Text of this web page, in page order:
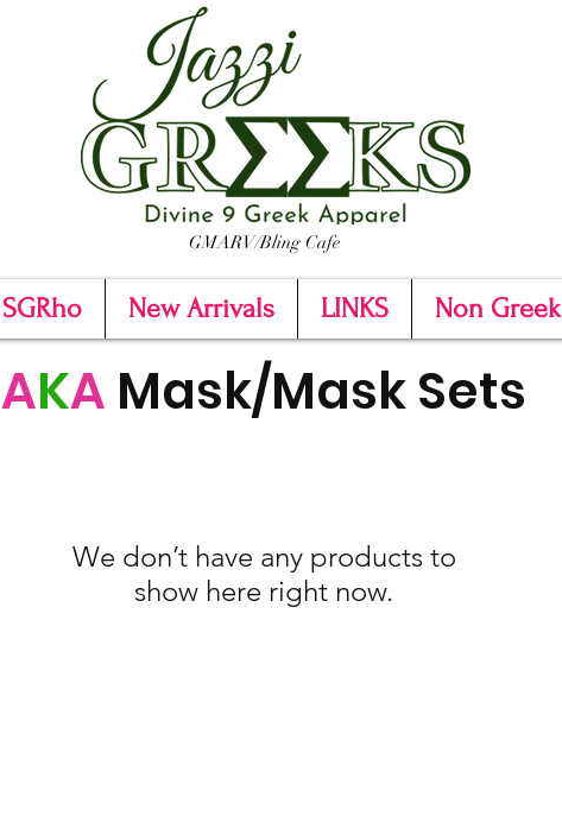
GMARV/Bling Cafe
SGRho New Arrivals LINKS Non Greek
AKA Mask/Mask Sets
We don’t have any products to
show here right now.